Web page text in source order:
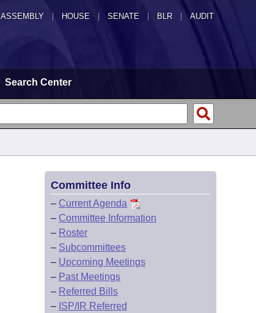
ASSEMBLY HOUSE SENATE | BLR | AUDIT
Search Center
Committee Info
– Current Agenda
– Committee Information
– Roster
– Subcommittees
– Upcoming Meetings
– Past Meetings
– Referred Bills
– ISP/IR Referred